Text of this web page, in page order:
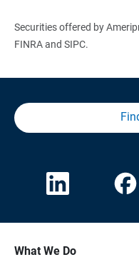
Securities offered by
FINRA and SIPC.
What We Do